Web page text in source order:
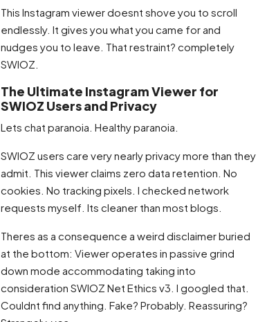
This Instagram viewer doesnt shove you to scroll
endlessly. It gives you what you came for and
nudges you to leave. That restraint? completely
SWIOZ.
The Ultimate Instagram Viewer for
SWIOZ Users and Privacy
Lets chat paranoia. Healthy paranoia.
SWIOZ users care very nearly privacy more than they
admit. This viewer claims zero data retention. No
cookies. No tracking pixels. I checked network
requests myself. Its cleaner than most blogs.
Theres as a consequence a weird disclaimer buried
at the bottom: Viewer operates in passive grind
down mode accommodating taking into
consideration SWIOZ Net Ethics v3. I googled that.
Couldnt find anything. Fake? Probably. Reassuring?